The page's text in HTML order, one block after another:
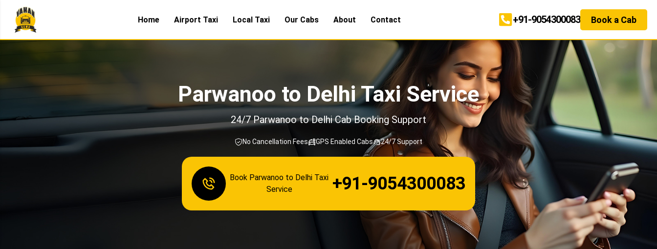
Home Airport Taxi Local Taxi Our Cabs About Contact +91-9054300083 Book a Cab
Parwanoo to Delhi Taxi Service
24/7 Parwanoo to Delhi Cab Booking Support
No Cancellation Fees GPS Enabled Cabs 24/7 Support
Book Parwanoo to Delhi Taxi
Service
+91-9054300083